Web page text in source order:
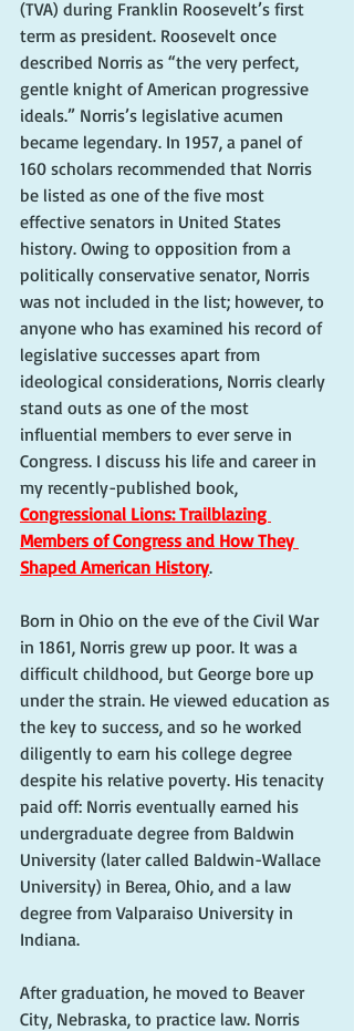
(TVA) during Franklin Roosevelt’s first
term as president. Roosevelt once
described Norris as “the very perfect,
gentle knight of American progressive
ideals.” Norris’s legislative acumen
became legendary. In 1957, a panel of
160 scholars recommended that Norris
be listed as one of the five most
effective senators in United States
history. Owing to opposition from a
politically conservative senator, Norris
was not included in the list; however, to
anyone who has examined his record of
legislative successes apart from
ideological considerations, Norris clearly
stand outs as one of the most
influential members to ever serve in
Congress. I discuss his life and career in
my recently-published book,
Congressional Lions: Trailblazing
Members of Congress and How They
Shaped American History.
Born in Ohio on the eve of the Civil War
in 1861, Norris grew up poor. It was a
difficult childhood, but George bore up
under the strain. He viewed education as
the key to success, and so he worked
diligently to earn his college degree
despite his relative poverty. His tenacity
paid off: Norris eventually earned his
undergraduate degree from Baldwin
University (later called Baldwin-Wallace
University) in Berea, Ohio, and a law
degree from Valparaiso University in
Indiana.
After graduation, he moved to Beaver
City, Nebraska, to practice law. Norris